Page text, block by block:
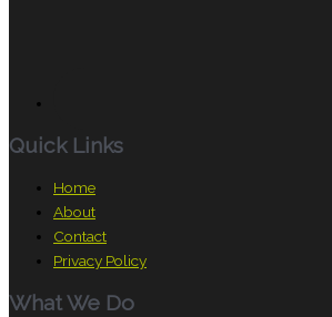
Quick Links
Home
About
Contact
Privacy Policy
What We Do